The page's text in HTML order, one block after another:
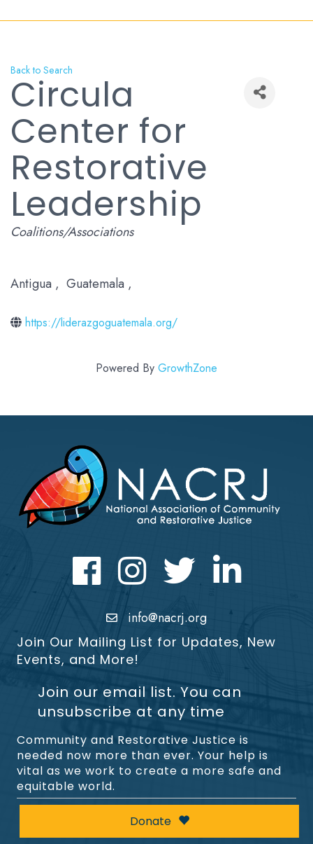
Back to Search
Circula
Center for
Restorative
Leadership
Categories
Coalitions/Associations
Antigua , Guatemala ,
https://liderazgoguatemala.org/
Powered By GrowthZone
FacebookInstagram Twitter LinkedIn icon
info@nacrj.org
Join Our Mailing List for Updates, New
Events, and More!
Join our email list. You can
unsubscribe at any time
Community and Restorative Justice is
needed now more than ever. Your help is
vital as we work to create a more safe and
equitable world.
Donate